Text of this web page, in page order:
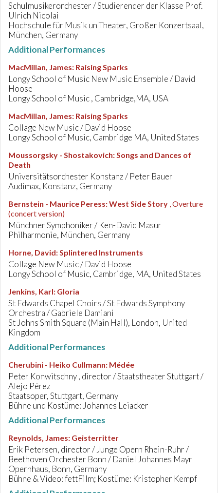
Schulmusikerorchester / Studierender der Klasse Prof.
Ulrich Nicolai
Hochschule für Musik un Theater, Großer Konzertsaal,
München, Germany
Additional Performances
MacMillan, James: Raising Sparks
Longy School of Music New Music Ensemble / David
Hoose
Longy School of Music , Cambridge,MA, USA
MacMillan, James: Raising Sparks
Collage New Music / David Hoose
Longy School of Music, Cambridge MA, United States
Moussorgsky - Shostakovich:Songs and Dances of
Death
Universitätsorchester Konstanz / Peter Bauer
Audimax, Konstanz, Germany
Bernstein - Maurice Peress:West Side Story , Overture
(concert version)
Münchner Symphoniker / Ken-David Masur
Philharmonie, München, Germany
Horne, David:Splintered Instruments
Collage New Music / David Hoose
Longy School of Music, Cambridge, MA, United States
Jenkins, Karl: Gloria
St Edwards Chapel Choirs / St Edwards Symphony
Orchestra / Gabriele Damiani
St Johns Smith Square (Main Hall), London, United
Kingdom
Additional Performances
Cherubini - Heiko Cullmann: Médée
Peter Konwitschny , director / Staatstheater Stuttgart /
Alejo Pérez
Staatsoper, Stuttgart, Germany
Bühne und Kostüme: Johannes Leiacker
Additional Performances
Reynolds, James: Geisterritter
Erik Petersen, director / Junge Opern Rhein-Ruhr /
Beethoven Orchester Bonn / Daniel Johannes Mayr
Opernhaus, Bonn, Germany
Bühne & Video: fettFilm; Kostüme: Kristopher Kempf